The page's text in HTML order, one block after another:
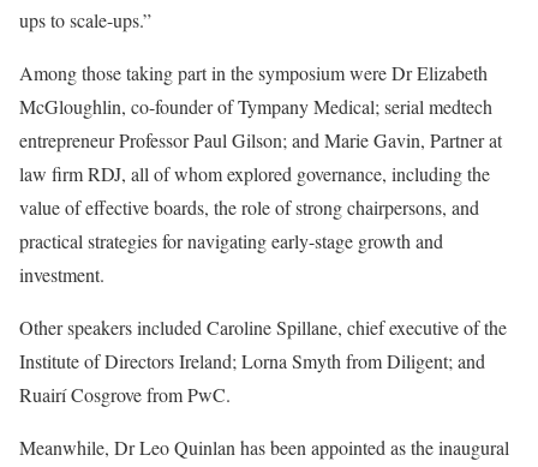
ups to scale-ups.”
Among those taking part in the symposium were Dr Elizabeth
McGloughlin, co-founder of Tympany Medical; serial medtech
entrepreneur Professor Paul Gilson; and Marie Gavin, Partner at
law firm RDJ, all of whom explored governance, including the
value of effective boards, the role of strong chairpersons, and
practical strategies for navigating early-stage growth and
investment.
Other speakers included Caroline Spillane, chief executive of the
Institute of Directors Ireland; Lorna Smyth from Diligent; and
Ruairí Cosgrove from PwC.
Meanwhile, Dr Leo Quinlan has been appointed as the inaugural